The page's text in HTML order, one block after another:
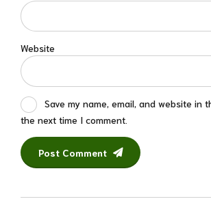
Website
Save my name, email, and website in
the next time I comment.
Post Comment